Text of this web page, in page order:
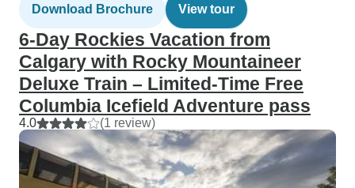
Download Brochure View tour
6-Day Rockies Vacation from
Calgary with Rocky Mountaineer
Deluxe Train – Limited-Time Free
Columbia Icefield Adventure pass
4.0 (1 review)